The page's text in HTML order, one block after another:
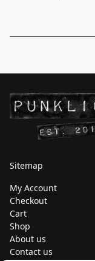
Sitemap
My Account
Checkout
Cart
Shop
About us
Contact us